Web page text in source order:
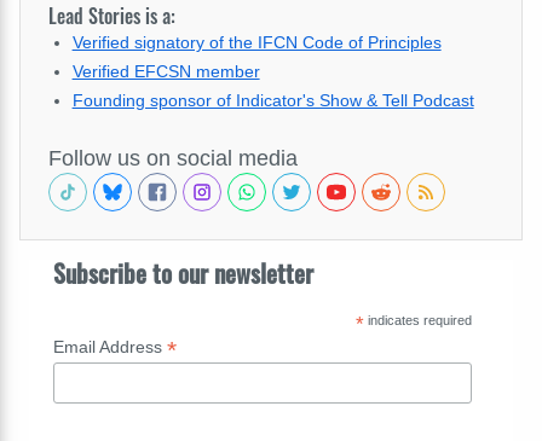
Lead Stories is a:
Verified signatory of the IFCN Code of Principles
Verified EFCSN member
Founding sponsor of Indicator's Show & Tell Podcast
Follow us on social media
Subscribe to our newsletter
*indicates required
Email Address *